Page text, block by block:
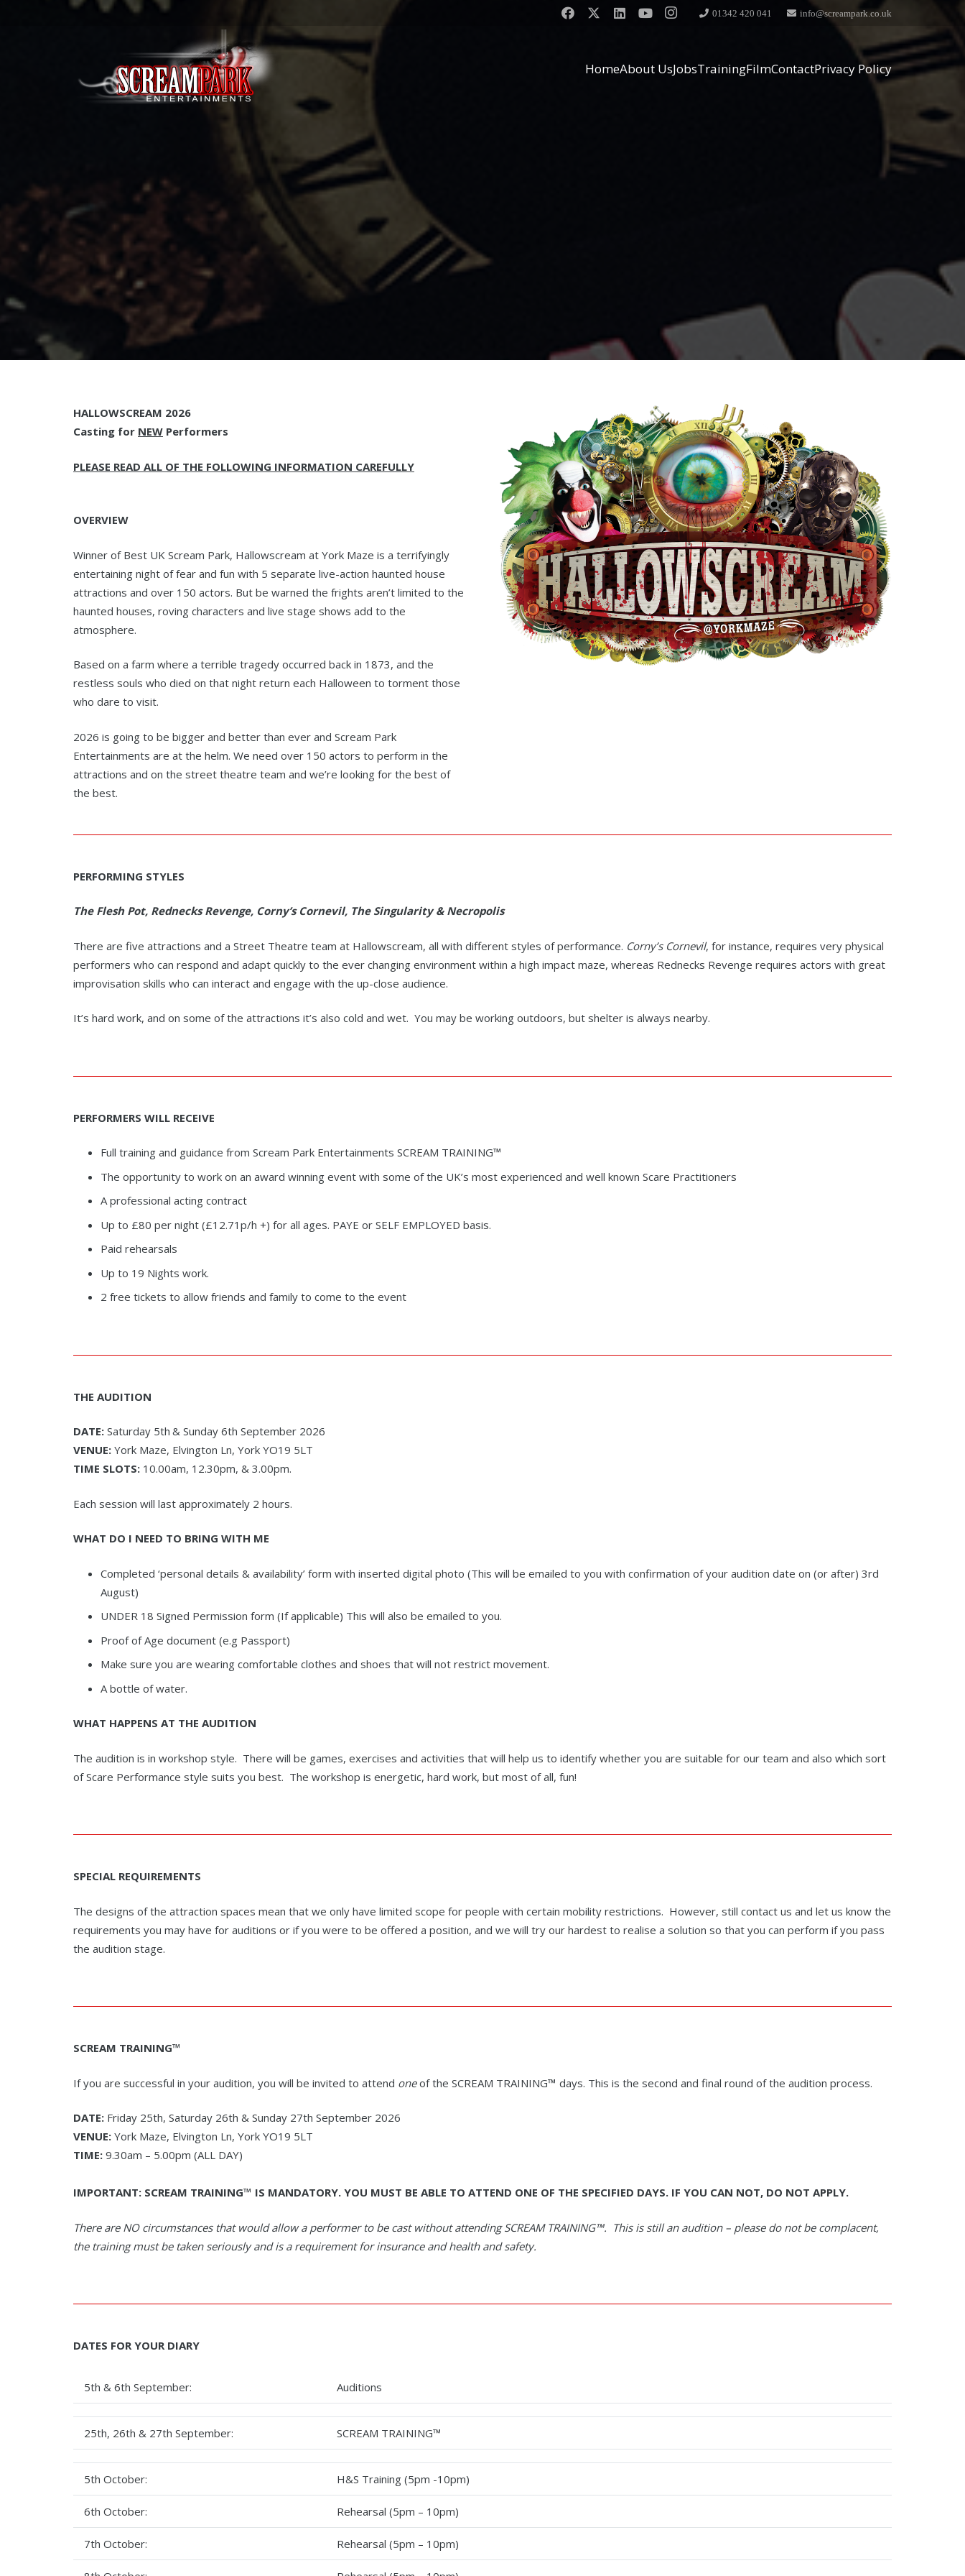
01342 420 041 info@screampark.co.uk
HomeAbout UsJobsTrainingFilmContactPrivacy Policy
HALLOWSCREAM 2026
Casting for NEW Performers
PLEASE READ ALL OF THE FOLLOWING INFORMATION CAREFULLY
OVERVIEW
Winner of Best UK Scream Park, Hallowscream at York Maze is a terrifyingly
entertaining night of fear and fun with 5 separate live-action haunted house
attractions and over 150 actors. But be warned the frights aren’t limited to the
haunted houses, roving characters and live stage shows add to the
atmosphere.
Based on a farm where a terrible tragedy occurred back in 1873, and the
restless souls who died on that night return each Halloween to torment those
who dare to visit.
2026 is going to be bigger and better than ever and Scream Park
Entertainments are at the helm. We need over 150 actors to perform in the
attractions and on the street theatre team and we’re looking for the best of
the best.
PERFORMING STYLES
The Flesh Pot, Rednecks Revenge, Corny’s Cornevil, The Singularity & Necropolis
There are five attractions and a Street Theatre team at Hallowscream, all with different styles of performance. Corny’s Cornevil, for instance, requires very physical
performers who can respond and adapt quickly to the ever changing environment within a high impact maze, whereas Rednecks Revenge requires actors with great
improvisation skills who can interact and engage with the up-close audience.
It’s hard work, and on some of the attractions it’s also cold and wet. You may be working outdoors, but shelter is always nearby.
PERFORMERS WILL RECEIVE
Full training and guidance from Scream Park Entertainments SCREAM TRAINING™
The opportunity to work on an award winning event with some of the UK’s most experienced and well known Scare Practitioners
A professional acting contract
Up to £80 per night (£12.71p/h +) for all ages. PAYE or SELF EMPLOYED basis.
Paid rehearsals
Up to 19 Nights work.
2 free tickets to allow friends and family to come to the event
THE AUDITION
DATE: Saturday 5th & Sunday 6th September 2026
VENUE: York Maze, Elvington Ln, York YO19 5LT
TIME SLOTS: 10.00am, 12.30pm, & 3.00pm.
Each session will last approximately 2 hours.
WHAT DO I NEED TO BRING WITH ME
Completed ‘personal details & availability’ form with inserted digital photo (This will be emailed to you with confirmation of your audition date on (or after) 3rd
August)
UNDER 18 Signed Permission form (If applicable) This will also be emailed to you.
Proof of Age document (e.g Passport)
Make sure you are wearing comfortable clothes and shoes that will not restrict movement.
A bottle of water.
WHAT HAPPENS AT THE AUDITION
The audition is in workshop style. There will be games, exercises and activities that will help us to identify whether you are suitable for our team and also which sort
of Scare Performance style suits you best. The workshop is energetic, hard work, but most of all, fun!
SPECIAL REQUIREMENTS
The designs of the attraction spaces mean that we only have limited scope for people with certain mobility restrictions. However, still contact us and let us know the
requirements you may have for auditions or if you were to be offered a position, and we will try our hardest to realise a solution so that you can perform if you pass
the audition stage.
SCREAM TRAINING™
If you are successful in your audition, you will be invited to attend oneof the SCREAM TRAINING™ days. This is the second and final round of the audition process.
DATE: Friday 25th, Saturday 26th & Sunday 27th September 2026
VENUE: York Maze, Elvington Ln, York YO19 5LT
TIME: 9.30am – 5.00pm (ALL DAY)
IMPORTANT: SCREAM TRAINING™ IS MANDATORY. YOU MUST BE ABLE TO ATTEND ONE OF THE SPECIFIED DAYS. IF YOU CAN NOT, DO NOT APPLY.
There are NO circumstances that would allow a performer to be cast without attending SCREAM TRAINING™. This is still an audition – please do not be complacent,
the training must be taken seriously and is a requirement for insurance and health and safety.
DATES FOR YOUR DIARY
5th & 6th September: Auditions
25th, 26th & 27th September: SCREAM TRAINING™
5th October: H&S Training (5pm -10pm)
6th October: Rehearsal (5pm – 10pm)
7th October: Rehearsal (5pm – 10pm)